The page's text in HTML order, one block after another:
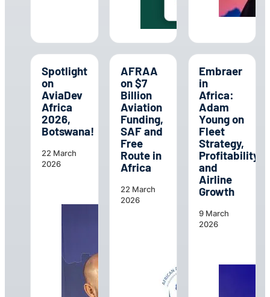
Spotlight
on
AviaDev
Africa
2026,
Botswana!
22 March
2026
AFRAA
on $7
Billion
Aviation
Funding,
SAF and
Free
Route in
Africa
22 March
2026
Embraer
in
Africa:
Adam
Young on
Fleet
Strategy,
Profitability
and
Airline
Growth
9 March
2026